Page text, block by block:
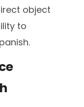
object
to